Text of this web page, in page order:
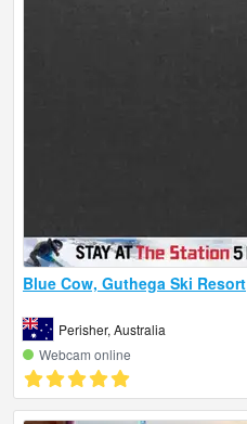
Blue Cow, Guthega Ski Resort
Perisher, Australia
Webcam online